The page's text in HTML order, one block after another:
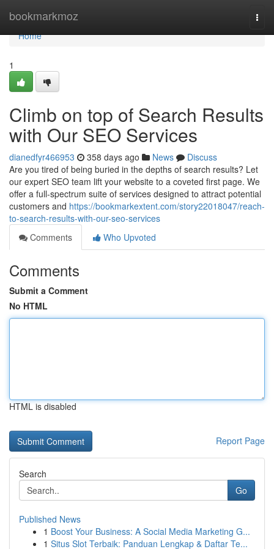
bookmarkmoz
Home
Home
1
Climb on top of Search Results
with Our SEO Services
dianedfyr466953 358 days ago News
Discuss
Are you tired of being buried in the depths of search results? Let
our expert SEO team lift your website to a coveted first page. We
offer a full-spectrum suite of services designed to attract potential
customers and https://bookmarkextent.com/story22018047/reach-
to-search-results-with-our-seo-services
Comments
Who Upvoted
Comments
Submit a Comment
No HTML
HTML is disabled
Report Page
Search
Go
Published News
1 Boost Your Business: A Social Media Marketing G...
1 Situs Slot Terbaik: Panduan Lengkap & Daftar Te...